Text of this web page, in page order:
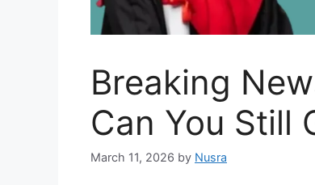
Breaking
Can You Still
March 11, 2026 by Nusra